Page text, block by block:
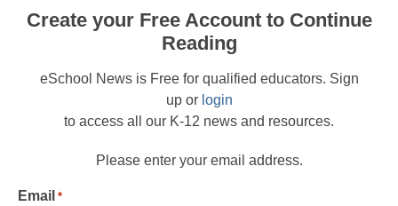
Create your Free Account to Continue
Reading
eSchool News is Free for qualified educators. Sign
up or login
to access all our K-12 news and resources.
Please enter your email address.
Email *